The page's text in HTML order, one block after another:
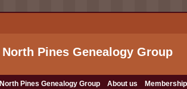
North Pines Genealogy Group
North Pines Genealogy Group About us